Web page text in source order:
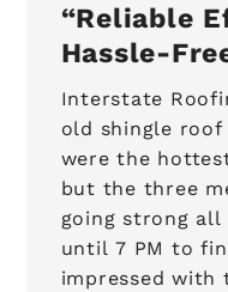
Reliable
Hassle-
Interstate
old shingle roof in
were the
but the three
going strong all
until 7 PM to finish! We
impressed with